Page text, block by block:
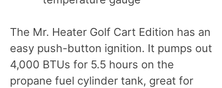
The Mr. Heater Golf Cart Edition has an
easy push-button ignition. It pumps out
4,000 BTUs for 5.5 hours on the
propane fuel cylinder tank, great for